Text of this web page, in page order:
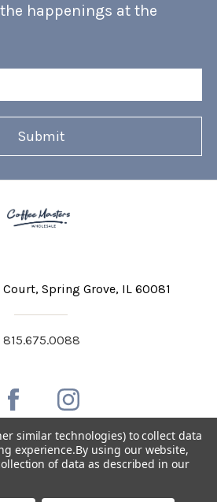
happenings at the
Spring Grove, IL 60081
815.675.0088
and Discounts
similar technologies) to collect data
experience.By using our website,
of data as described in our